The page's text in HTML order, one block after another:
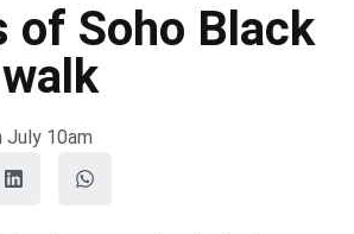
of Soho Black
July 10am